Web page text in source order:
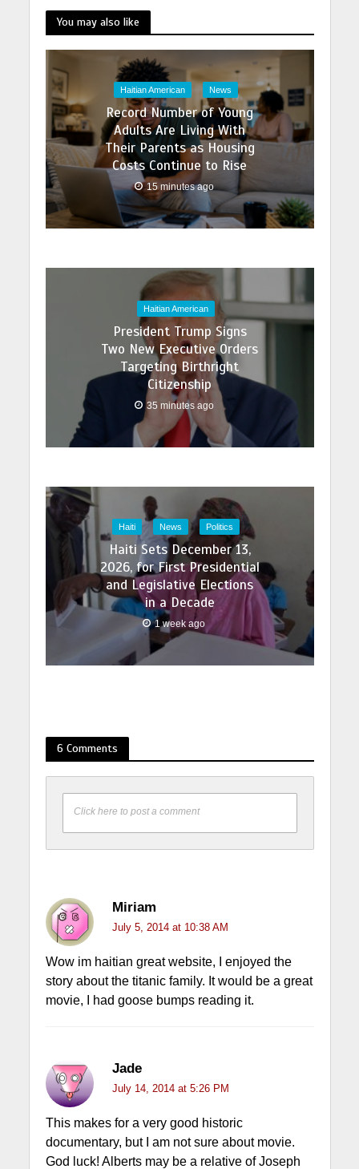
You may also like
Haitian American News
Record Number of Young
Adults Are Living With
Their Parents as Housing
Costs Continue to Rise
15 minutes ago
Haitian American
President Trump Signs
Two New Executive Orders
Targeting Birthright
Citizenship
35 minutes ago
Haiti News Politics
Haiti Sets December 13,
2026, for First Presidential
and Legislative Elections
in a Decade
1 week ago
6 Comments
Click here to post a comment
Miriam
July 5, 2014 at 10:38 AM
Wow im haitian great website, I enjoyed the
story about the titanic family. It would be a great
movie, I had goose bumps reading it.
Jade
July 14, 2014 at 5:26 PM
This makes for a very good historic
documentary, but I am not sure about movie.
God luck! Alberts may be a relative of Joseph